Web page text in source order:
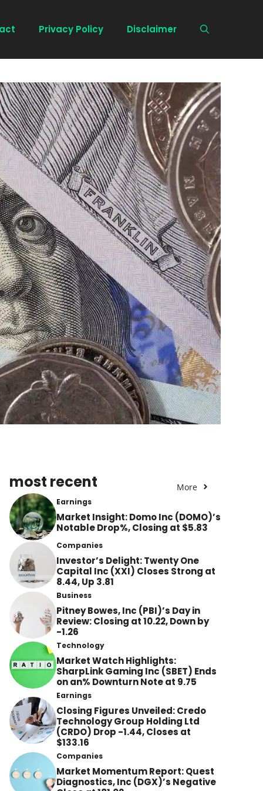
Privacy Policy Disclaimer
most recent More
Earnings
Market Insight: Domo Inc (DOMO)’s
Notable Drop%, Closing at $5.83
Companies
Investor’s Delight: Twenty One
Capital Inc (XXI) Closes Strong at
8.44, Up 3.81
Business
Pitney Bowes, Inc (PBI)’s Day in
Review: Closing at 10.22, Down by
-1.26
Technology
Market Watch Highlights:
SharpLink Gaming Inc (SBET) Ends
on an% Downturn Note at 9.75
Earnings
Closing Figures Unveiled: Credo
Technology Group Holding Ltd
(CRDO) Drop -1.44, Closes at
$133.16
Companies
Market Momentum Report: Quest
Diagnostics, Inc (DGX)’s Negative